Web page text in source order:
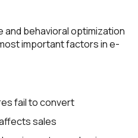
and behavioral optimization
important factors in e-
fail to convert
sales